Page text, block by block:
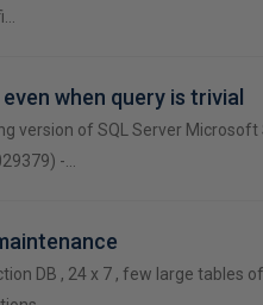
when query is trivial
version of SQL Server Microsoft
-…
DB , 24 x 7 , few large tables